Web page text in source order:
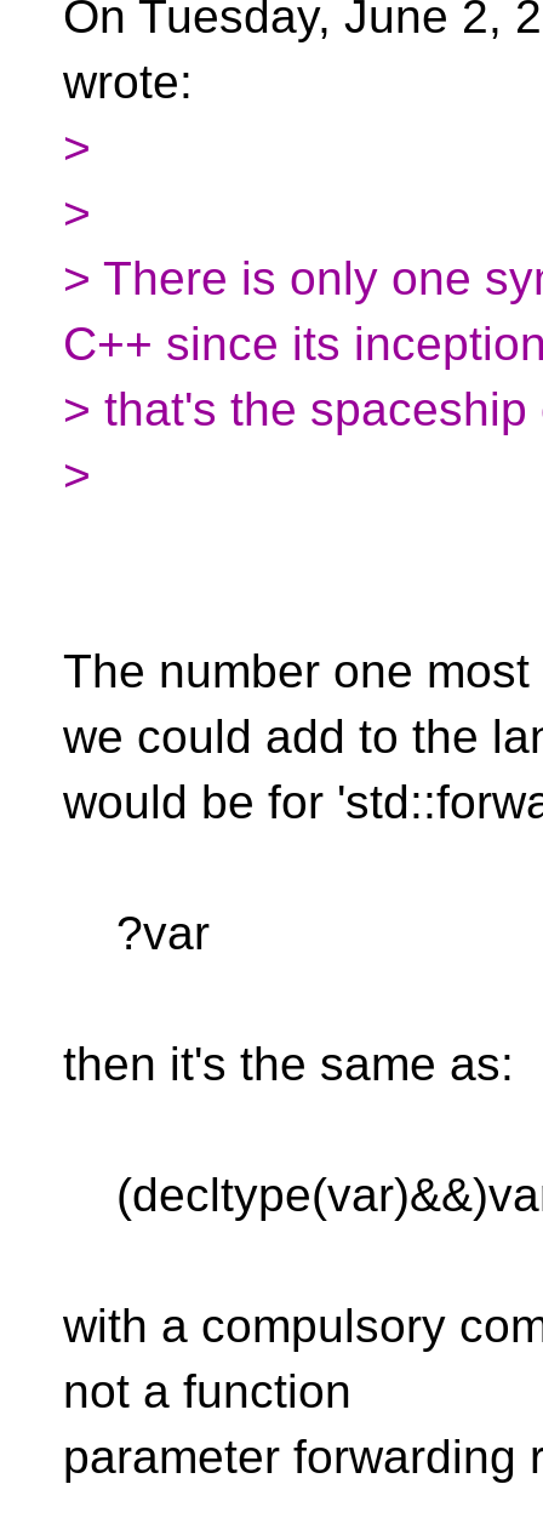
On Tuesday, June 2,
wrote:
>
>
> There is only one
C++ since its
> that's the spaceship
>
The number one
we could add to the
would be for
?var
then it's the same as:
with a compulsory
not a function
parameter forwarding